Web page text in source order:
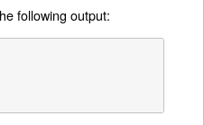
following output: